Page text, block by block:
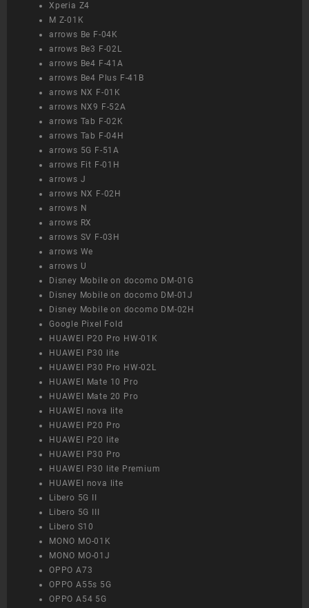
Xperia Z4
M Z-01K
arrows Be F-04K
arrows Be3 F-02L
arrows Be4 F-41A
arrows Be4 Plus F-41B
arrows NX F-01K
arrows NX9 F-52A
arrows Tab F-02K
arrows Tab F-04H
arrows 5G F-51A
arrows Fit F-01H
arrows J
arrows NX F-02H
arrows N
arrows RX
arrows SV F-03H
arrows We
arrows U
Disney Mobile on docomo DM-01G
Disney Mobile on docomo DM-01J
Disney Mobile on docomo DM-02H
Google Pixel Fold
HUAWEI P20 Pro HW-01K
HUAWEI P30 lite
HUAWEI P30 Pro HW-02L
HUAWEI Mate 10 Pro
HUAWEI Mate 20 Pro
HUAWEI nova lite
HUAWEI P20 Pro
HUAWEI P20 lite
HUAWEI P30 Pro
HUAWEI P30 lite Premium
HUAWEI nova lite
Libero 5G II
Libero 5G III
Libero S10
MONO MO-01K
MONO MO-01J
OPPO A73
OPPO A55s 5G
OPPO A54 5G